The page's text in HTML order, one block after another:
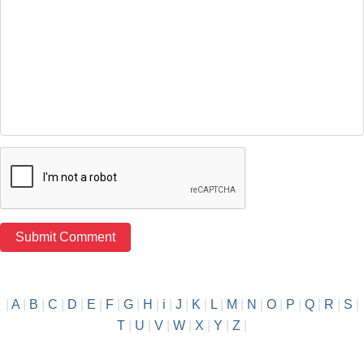
A| B C D E F| G| H i J K L| M N O| P Q| R S
T
U V W X Y Z